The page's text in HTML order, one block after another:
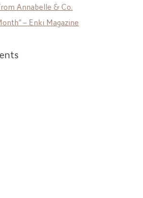
Annabelle & Co.
– Enki Magazine